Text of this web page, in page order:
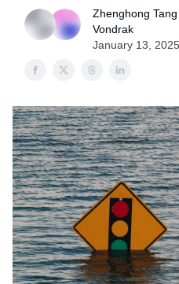
Zhenghong
Vondrak
January 13, 2025